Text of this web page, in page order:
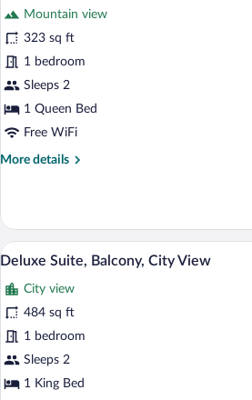
photos
for
Deluxe
Room,
1
Bed
Mountain view
323 sq ft
1 bedroom
Sleeps 2
1 Queen Bed
Free WiFi
More details
More
Room,
Queen
View
all
photos
for
Deluxe
Suite,
Balcony,
A
38
Deluxe Suite, Balcony, City View
City view
484 sq ft
1 bedroom
Sleeps 2
1 King Bed